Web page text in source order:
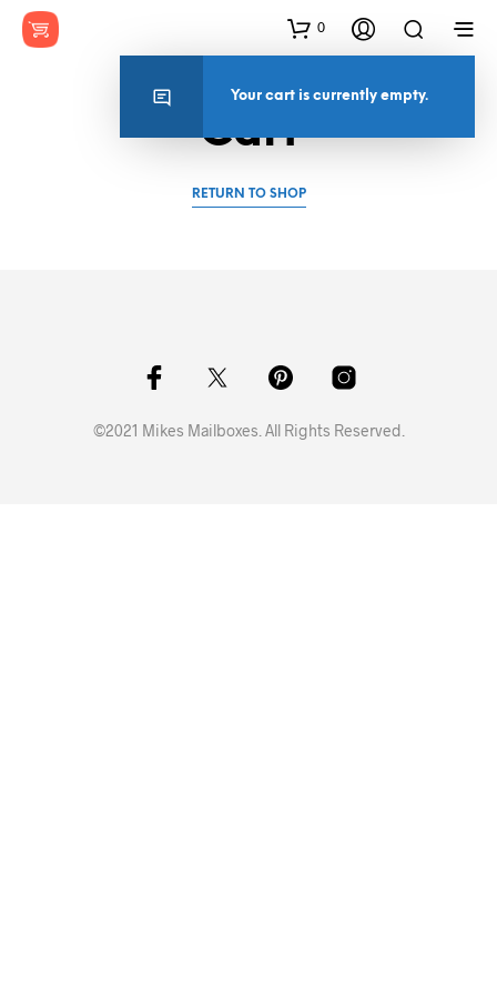
0
Cart
RETURN TO SHOP
©2021 Mikes Mailboxes. All Rights Reserved.
Your cart is currently empty.